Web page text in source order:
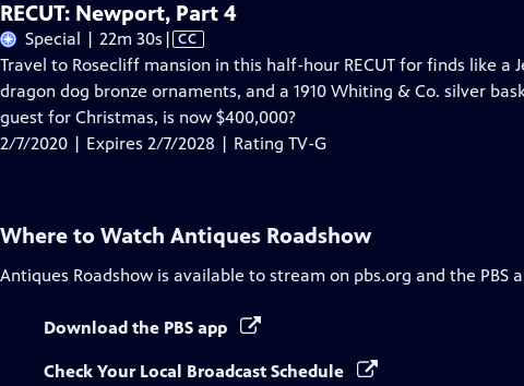
RECUT: Newport, Part 4
Special | 22m 30s Video
has
Closed
Captions
| CC
Travel to Rosecliff mansion in this half-hour RECUT for finds like a
dragon dog bronze ornaments, and a 1910 Whiting & Co. silver
guest for Christmas, is now $400,000?
2/7/2020 | Expires 2/7/2028 | Rating TV-G
Where to Watch Antiques Roadshow
Antiques Roadshow is available to stream on pbs.org and the PBS
Download the PBS app
Check Your Local Broadcast Schedule